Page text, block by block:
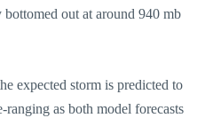
out at around 940 mb
expected storm is predicted to
as both model forecasts